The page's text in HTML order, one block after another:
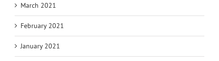
March 2021
February 2021
January 2021